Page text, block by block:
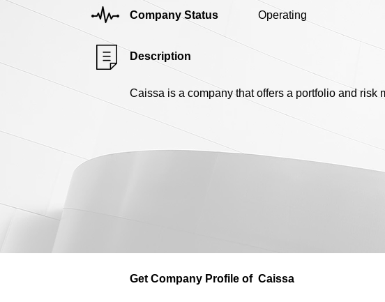
Company Status Operating
Description
Caissa is a company that offers a portfolio and risk
Get Company Profile of Caissa